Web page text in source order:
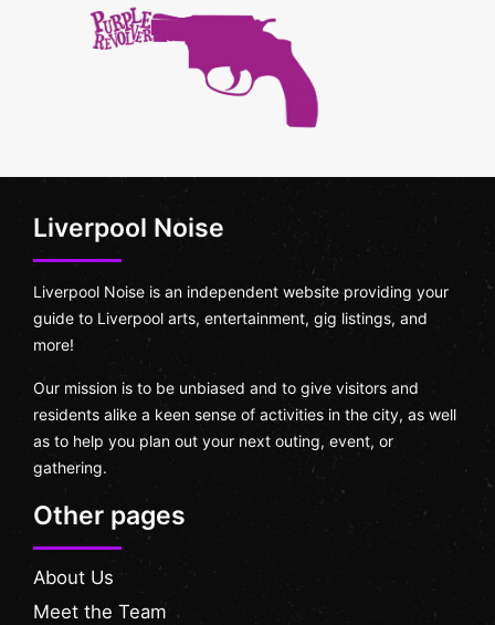
Liverpool Noise
Liverpool Noise is an independent website providing your
guide to Liverpool arts, entertainment, gig listings, and
more!
Our mission is to be unbiased and to give visitors and
residents alike a keen sense of activities in the city, as well
as to help you plan out your next outing, event, or
gathering.
Other pages
About Us
Meet the Team